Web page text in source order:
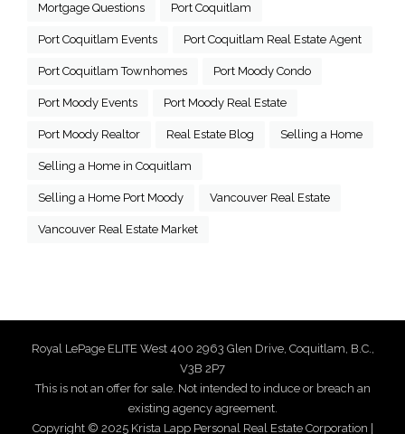
Mortgage Questions Port Coquitlam
Port Coquitlam Events Port Coquitlam Real Estate Agent
Port Coquitlam Townhomes Port Moody Condo
Port Moody Events Port Moody Real Estate
Port Moody Realtor Real Estate Blog Selling a Home
Selling a Home in Coquitlam
Selling a Home Port Moody Vancouver Real Estate
Vancouver Real Estate Market
Royal LePage ELITE West 400 2963 Glen Drive, Coquitlam, B.C.,
V3B 2P7
This is not an offer for sale. Not intended to induce or breach an
existing agency agreement.
Copyright © 2025 Krista Lapp Personal Real Estate Corporation |